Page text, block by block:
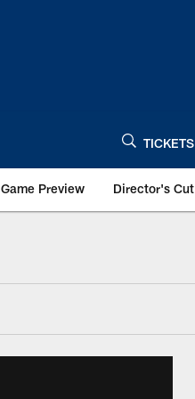
TICKETS
Game Preview Director's Cut